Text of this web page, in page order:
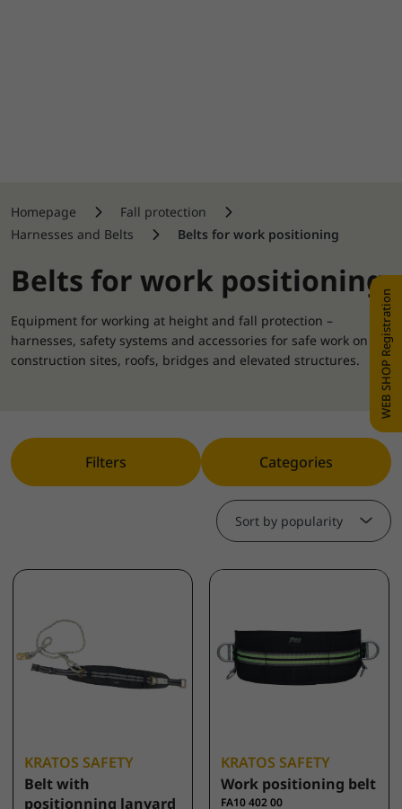
Homepage
Fall protection
Harnesses and Belts
Belts for work positioning
Belts for work positioning
Equipment for working at height and fall protection –
harnesses, safety systems and accessories for safe work on
construction sites, roofs, bridges and elevated structures.
Filters Categories
Sort by popularity
KRATOS SAFETY
Belt with
positionning lanyard
KRATOS SAFETY
Work positioning belt
FA10 402 00
WEB SHOP Registration